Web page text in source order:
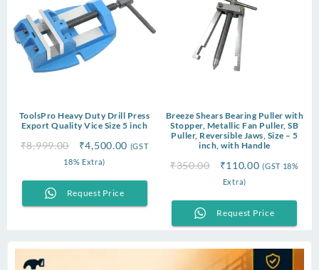
ToolsPro Heavy Duty Drill Press
Export Quality Vice Size 5 inch
₹8,999.00
Original
price
₹8,999.00.
₹4,500.00 Current
(GST
18% Extra)
Request Price
Breeze Shears Bearing Puller with
Stopper, Metallic Fan Puller, SB
Puller, Reversible Jaws, Size – 5
inch, with Handle
₹350.00
Original
price
₹350.00.
₹110.00Current
₹110.00.
(GST 18%
Extra)
Request Price